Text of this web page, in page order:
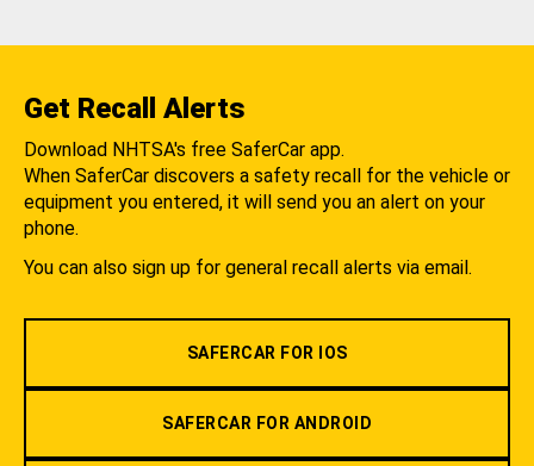
Get Recall Alerts
Download NHTSA's free SaferCar app.
When SaferCar discovers a safety recall for the vehicle or
equipment you entered, it will send you an alert on your
phone.
You can also sign up for general recall alerts via email.
SAFERCAR FOR IOS
SAFERCAR FOR ANDROID